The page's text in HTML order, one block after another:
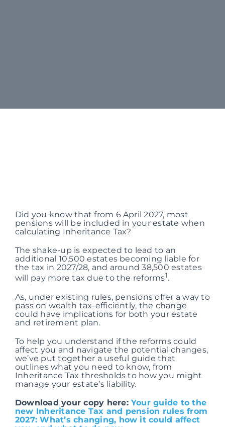
Did you know that from 6 April 2027, most
pensions will be included in your estate when
calculating Inheritance Tax?
The shake-up is expected to lead to an
additional 10,500 estates becoming liable for
the tax in 2027/28, and around 38,500 estates
will pay more tax due to the reforms1.
As, under existing rules, pensions offer a way to
pass on wealth tax-efficiently, the change
could have implications for both your estate
and retirement plan.
To help you understand if the reforms could
affect you and navigate the potential changes,
we’ve put together a useful guide that
outlines what you need to know, from
Inheritance Tax thresholds to how you might
manage your estate’s liability.
Download your copy here: Your guide to the
new Inheritance Tax and pension rules from
2027: What’s changing, how it could affect